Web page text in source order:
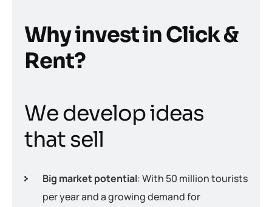
WhyinvestinClick&
Rent?
Wedevelopideas
thatsell
Big market potential: With 50 million tourists
per year and a growing demand for